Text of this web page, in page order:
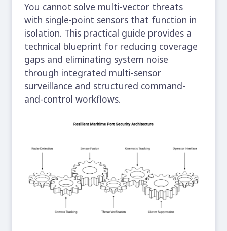
You cannot solve multi-vector threats
with single-point sensors that function in
isolation. This practical guide provides a
technical blueprint for reducing coverage
gaps and eliminating system noise
through integrated multi-sensor
surveillance and structured command-
and-control workflows.